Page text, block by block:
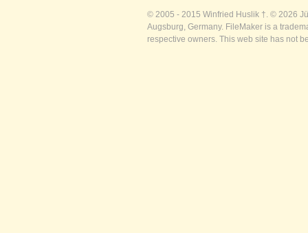
© 2005 - 2015 Winfried Huslik †. © 2026
Augsburg, Germany. FileMaker is a
respective owners. This web site has not